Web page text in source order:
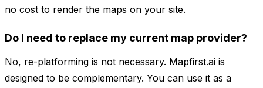
no cost to render the maps on your site.
Do I need to replace my current map provider?
No, re-platforming is not necessary. Mapfirst.ai is
designed to be complementary. You can use it as a